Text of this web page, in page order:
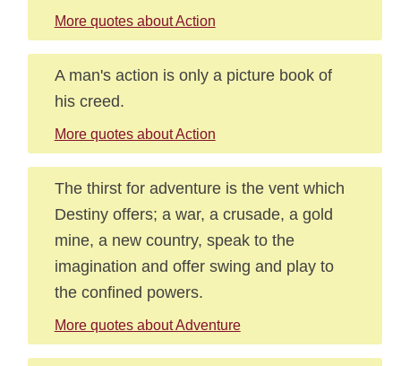
More quotes about Action
A man's action is only a picture book of
his creed.
More quotes about Action
The thirst for adventure is the vent which
Destiny offers; a war, a crusade, a gold
mine, a new country, speak to the
imagination and offer swing and play to
the confined powers.
More quotes about Adventure